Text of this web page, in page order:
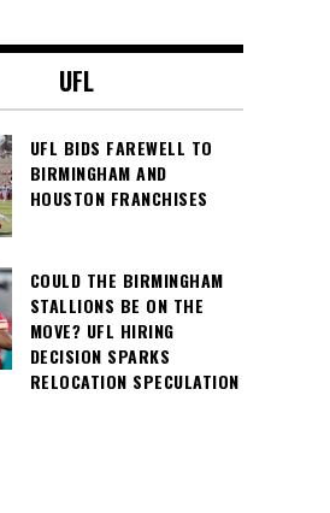
UFL
UFL BIDS FAREWELL TO
BIRMINGHAM AND
HOUSTON FRANCHISES
COULD THE BIRMINGHAM
STALLIONS BE ON THE
MOVE? UFL HIRING
DECISION SPARKS
RELOCATION SPECULATION